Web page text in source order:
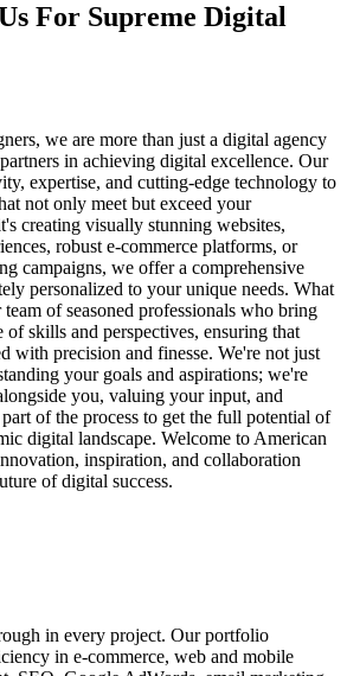
For Supreme Digital
we are more than just a digital agency
in achieving digital excellence. Our
expertise, and cutting-edge technology to
not only meet but exceed your
creating visually stunning websites,
robust e-commerce platforms, or
campaigns, we offer a comprehensive
personalized to your unique needs. What
of seasoned professionals who bring
of skills and perspectives, ensuring that
with precision and finesse. We're not just
your goals and aspirations; we're
you, valuing your input, and
of the process to get the full potential of
digital landscape. Welcome to American
inspiration, and collaboration
of digital success.
in every project. Our portfolio
in e-commerce, web and mobile